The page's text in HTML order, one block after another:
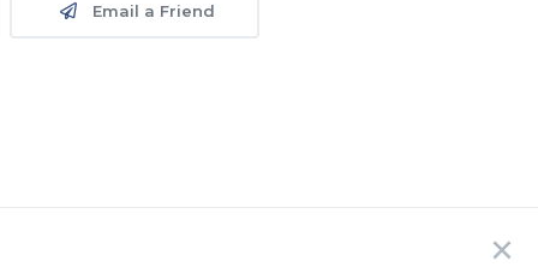
Email a Friend